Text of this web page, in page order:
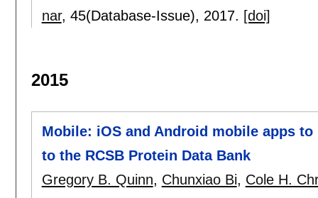
nar, 45(Database-Issue), 2017. [doi]
2015
Mobile: iOS and Android mobile apps
to the RCSB Protein Data Bank
Gregory B. Quinn, Chunxiao Bi, Cole H.